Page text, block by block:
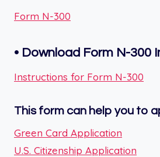
Form N-300
• Download Form N-300
Instructions for Form N-300
This form can help you to
Green Card Application
U.S. Citizenship Application